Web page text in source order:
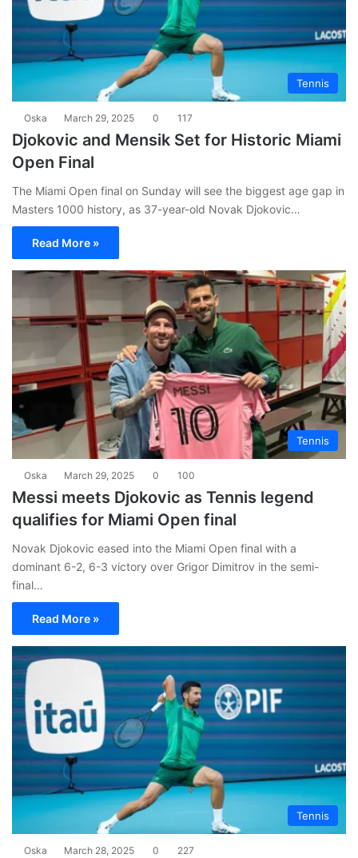
Tennis
Oska March 29, 2025 0 117
Djokovic and Mensik Set for Historic Miami
Open Final
The Miami Open final on Sunday will see the biggest age gap in
Masters 1000 history, as 37-year-old Novak Djokovic…
Read More »
Tennis
Oska March 29, 2025 0 100
Messi meets Djokovic as Tennis legend
qualifies for Miami Open final
Novak Djokovic eased into the Miami Open final with a
dominant 6-2, 6-3 victory over Grigor Dimitrov in the semi-
final…
Read More »
Tennis
Oska March 28, 2025 0 227